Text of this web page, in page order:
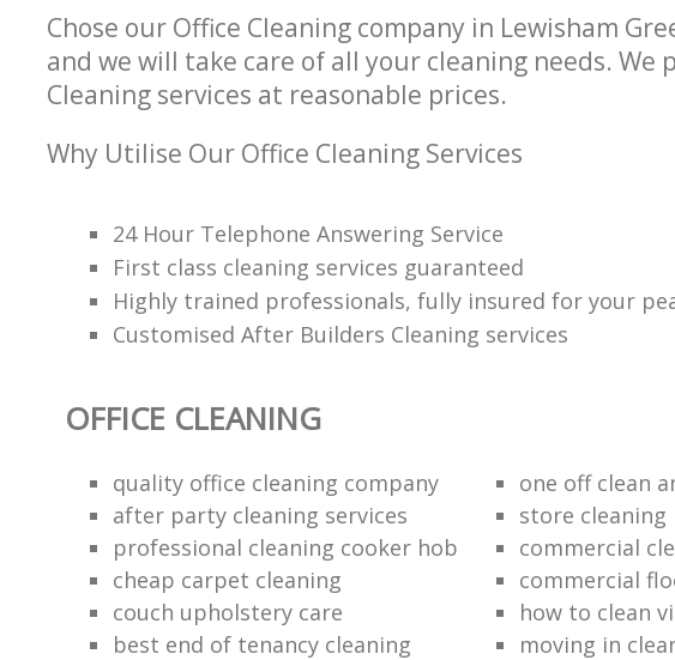
Chose our Office Cleaning company in Lewisham
and we will take care of all your cleaning needs. We
Cleaning services at reasonable prices.
Why Utilise Our Office Cleaning Services
24 Hour Telephone Answering Service
First class cleaning services guaranteed
Highly trained professionals, fully insured for your
Customised After Builders Cleaning services
OFFICE CLEANING
quality office cleaning company
one off clean
after party cleaning services
store cleaning
professional cleaning cooker hob
commercial
cheap carpet cleaning
commercial
couch upholstery care
how to clean
best end of tenancy cleaning
moving in